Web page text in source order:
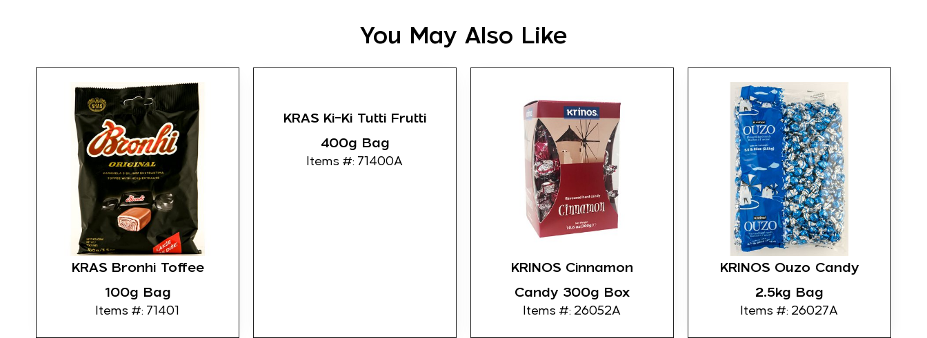
You May Also Like
KRAS Bronhi Toffee
100g Bag
Items #: 71401
KRAS Ki-Ki Tutti Frutti
400g Bag
Items #: 71400A
KRINOS Cinnamon
Candy 300g Box
Items #: 26052A
KRINOS Ouzo Candy
2.5kg Bag
Items #: 26027A